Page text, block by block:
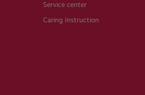
Service center
Caring Instruction